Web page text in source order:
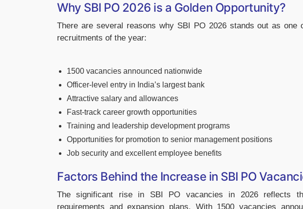
Why SBI PO 2026 is a Golden Opportunity?
There are several reasons why SBI PO 2026 stands out as one
recruitments of the year:
1500 vacancies announced nationwide
Officer-level entry in India’s largest bank
Attractive salary and allowances
Fast-track career growth opportunities
Training and leadership development programs
Opportunities for promotion to senior management positions
Job security and excellent employee benefits
Factors Behind the Increase in SBI PO
The significant rise in SBI PO vacancies in 2026 reflects
requirements and expansion plans. With 1500 vacancies